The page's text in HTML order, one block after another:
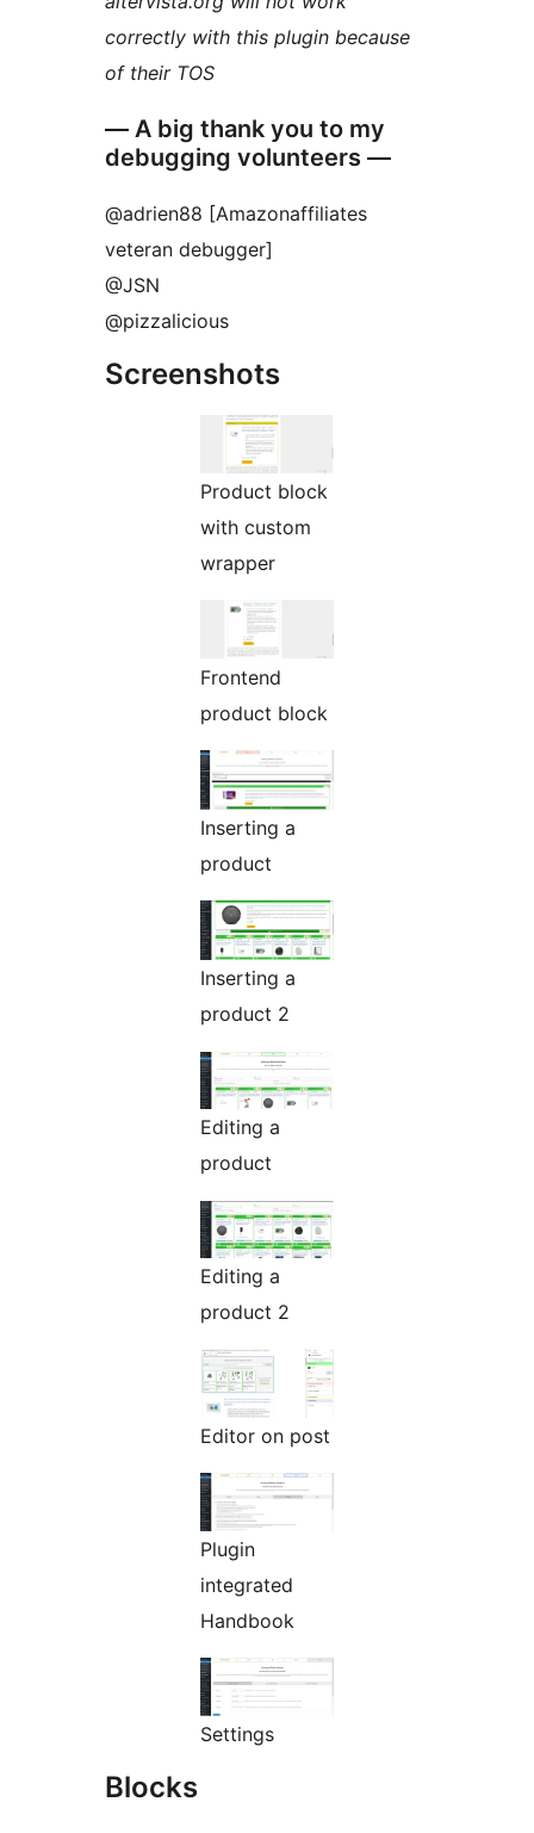
correctly with this plugin because
of their TOS
— A big thank you to my
debugging volunteers —
@adrien88 [Amazonaffiliates
veteran debugger]
@JSN
@pizzalicious
Screenshots
Product block
with custom
wrapper
Frontend
product block
Inserting a
product
Inserting a
product 2
Editing a
product
Editing a
product 2
Editor on post
Plugin
integrated
Handbook
Settings
Blocks